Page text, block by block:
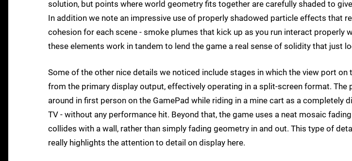
solution, but points where world geometry fits together are carefully shaded to
In addition we note an impressive use of properly shadowed particle effects that
cohesion for each scene - smoke plumes that kick up as you run interact properly
these elements work in tandem to lend the game a real sense of solidity that just
Some of the other nice details we noticed include stages in which the view port on
from the primary display output, effectively operating in a split-screen format. The
around in first person on the GamePad while riding in a mine cart as a completely
TV - without any performance hit. Beyond that, the game uses a neat mosaic
collides with a wall, rather than simply fading geometry in and out. This type of
really highlights the attention to detail on display here.